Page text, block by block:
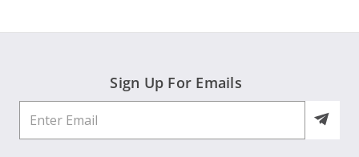
Sign Up For Emails